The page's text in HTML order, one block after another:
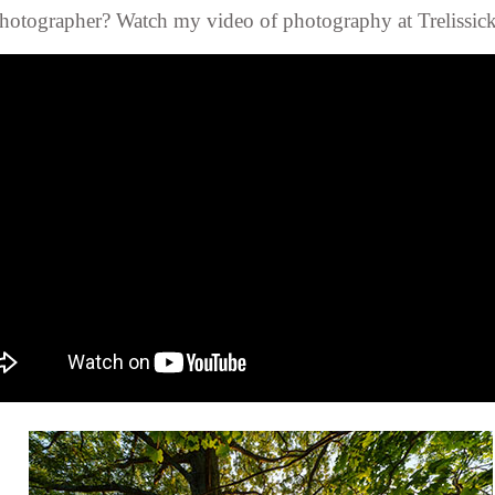
Watch my video of photography at